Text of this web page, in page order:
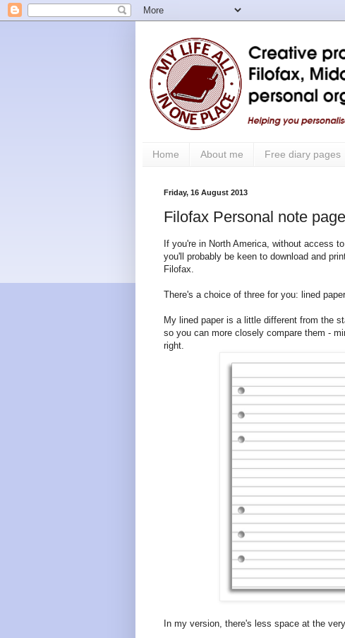
Home About me Free diary pages
Friday, 16 August 2013
Filofax Personal note
If you're in North America, without access
you'll probably be keen to download and
Filofax.
There's a choice of three for you: lined
My lined paper is a little different from the
so you can more closely compare them -
right.
In my version, there's less space at the